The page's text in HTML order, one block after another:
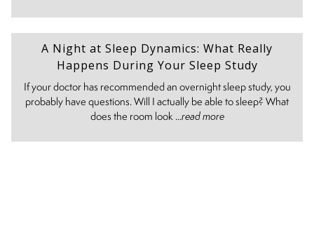
A Night at Sleep Dynamics: What Really
Happens During Your Sleep Study
If your doctor has recommended an overnight sleep study, you
probably have questions. Will I actually be able to sleep? What
does the room look ...read more